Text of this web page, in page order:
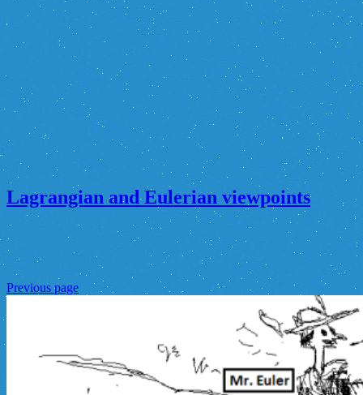
Lagrangian and Eulerian viewpoints
Previous page